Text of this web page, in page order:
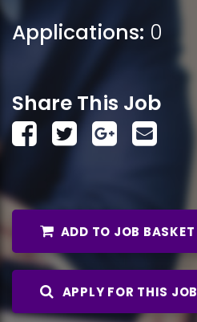
Applications: 0
Share This Job
ADD TO JOB BASKET
APPLY FOR THIS JOB